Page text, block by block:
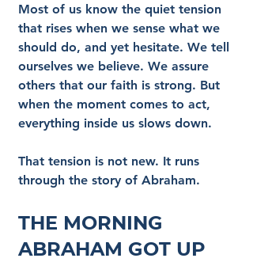
Most of us know the quiet tension
that rises when we sense what we
should do, and yet hesitate. We tell
ourselves we believe. We assure
others that our faith is strong. But
when the moment comes to act,
everything inside us slows down.
That tension is not new. It runs
through the story of Abraham.
The Morning
Abraham Got Up